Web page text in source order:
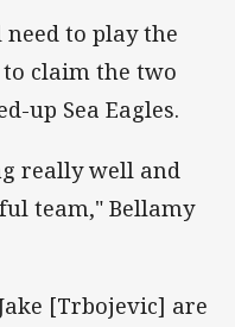
to play the
claim the two
up Sea Eagles.
really well and
team," Bellamy
[Trbojevic] are